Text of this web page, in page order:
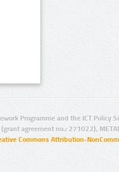
Programme and the ICT Policy
agreement no.: 271022),
Commons Attribution-